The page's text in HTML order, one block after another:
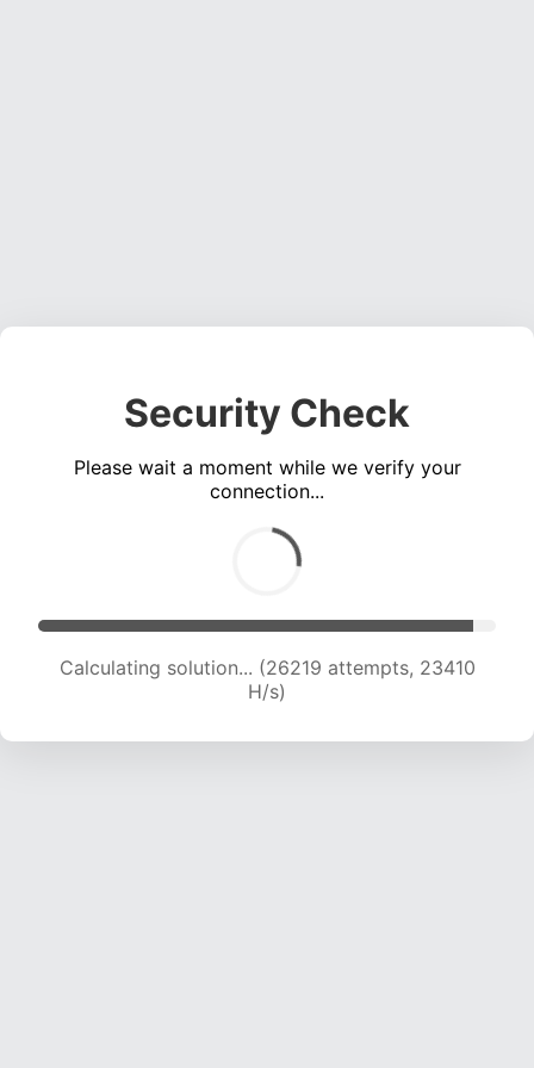
Security Check
Please wait a moment while we verify your
connection...
Calculating solution... (28466 attempts, 23314
H/s)